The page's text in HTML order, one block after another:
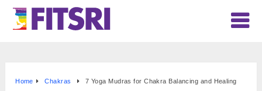
Home Chakras 7 Yoga Mudras for Chakra Balancing and Healing